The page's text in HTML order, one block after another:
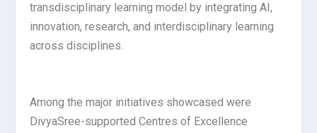
transdisciplinary learning model by integrating AI,
innovation, research, and interdisciplinary learning
across disciplines.
Among the major initiatives showcased were
DivyaSree-supported Centres of Excellence